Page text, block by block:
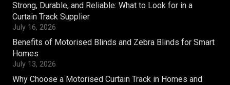
Strong, Durable, and Reliable: What to Look for in a
Curtain Track Supplier
July 16, 2026
Benefits of Motorised Blinds and Zebra Blinds for Smart
Homes
July 13, 2026
Why Choose a Motorised Curtain Track in Homes and